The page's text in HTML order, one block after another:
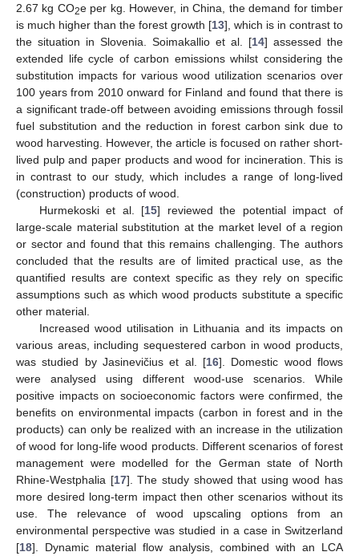
2.67 kg CO2e per kg. However, in China, the demand for timber
is much higher than the forest growth [13], which is in contrast to
the situation in Slovenia. Soimakallio et al. [14] assessed the
extended life cycle of carbon emissions whilst considering the
substitution impacts for various wood utilization scenarios over
100 years from 2010 onward for Finland and found that there is
a significant trade-off between avoiding emissions through fossil
fuel substitution and the reduction in forest carbon sink due to
wood harvesting. However, the article is focused on rather short-
lived pulp and paper products and wood for incineration. This is
in contrast to our study, which includes a range of long-lived
(construction) products of wood.
Hurmekoski et al. [15] reviewed the potential impact of
large-scale material substitution at the market level of a region
or sector and found that this remains challenging. The authors
concluded that the results are of limited practical use, as the
quantified results are context specific as they rely on specific
assumptions such as which wood products substitute a specific
other material.
Increased wood utilisation in Lithuania and its impacts on
various areas, including sequestered carbon in wood products,
was studied by Jasinevičius et al. [16]. Domestic wood flows
were analysed using different wood-use scenarios. While
positive impacts on socioeconomic factors were confirmed, the
benefits on environmental impacts (carbon in forest and in the
products) can only be realized with an increase in the utilization
of wood for long-life wood products. Different scenarios of forest
management were modelled for the German state of North
Rhine-Westphalia [17]. The study showed that using wood has
more desired long-term impact then other scenarios without its
use. The relevance of wood upscaling options from an
environmental perspective was studied in a case in Switzerland
[18]. Dynamic material flow analysis, combined with an LCA